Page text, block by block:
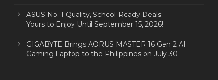
ASUS No. 1 Quality, School-Ready Deals:
Yours to Enjoy Until September 15, 2026!
GIGABYTE Brings AORUS MASTER 16 Gen 2 AI
Gaming Laptop to the Philippines on July 30